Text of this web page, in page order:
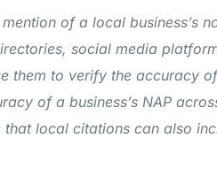
of a local business’s
social media
them to verify the accuracy
of a business’s NAP
local citations can also